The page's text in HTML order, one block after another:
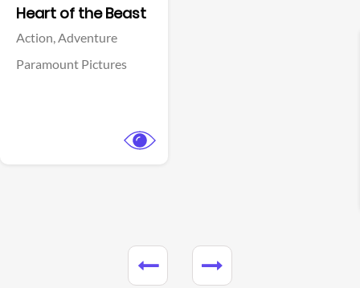
Heart of the Beast
Action,Adventure
Paramount Pictures